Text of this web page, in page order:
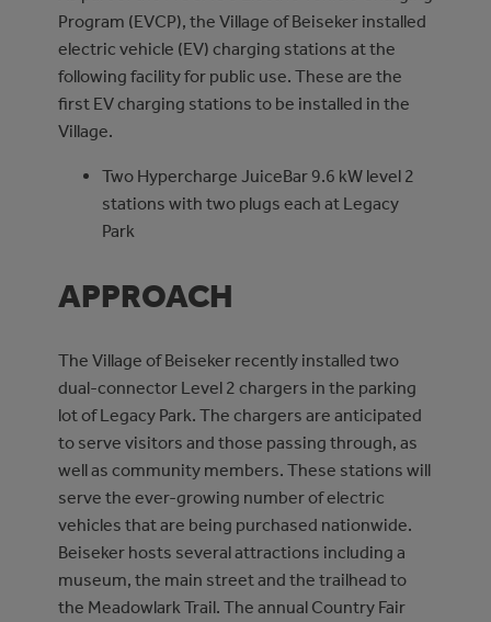
Program (EVCP), the Village of Beiseker installed
electric vehicle (EV) charging stations at the
following facility for public use. These are the
first EV charging stations to be installed in the
Village.
Two Hypercharge JuiceBar 9.6 kW level 2
stations with two plugs each at Legacy
Park
APPROACH
The Village of Beiseker recently installed two
dual-connector Level 2 chargers in the parking
lot of Legacy Park. The chargers are anticipated
to serve visitors and those passing through, as
well as community members. These stations will
serve the ever-growing number of electric
vehicles that are being purchased nationwide.
Beiseker hosts several attractions including a
museum, the main street and the trailhead to
the Meadowlark Trail. The annual Country Fair